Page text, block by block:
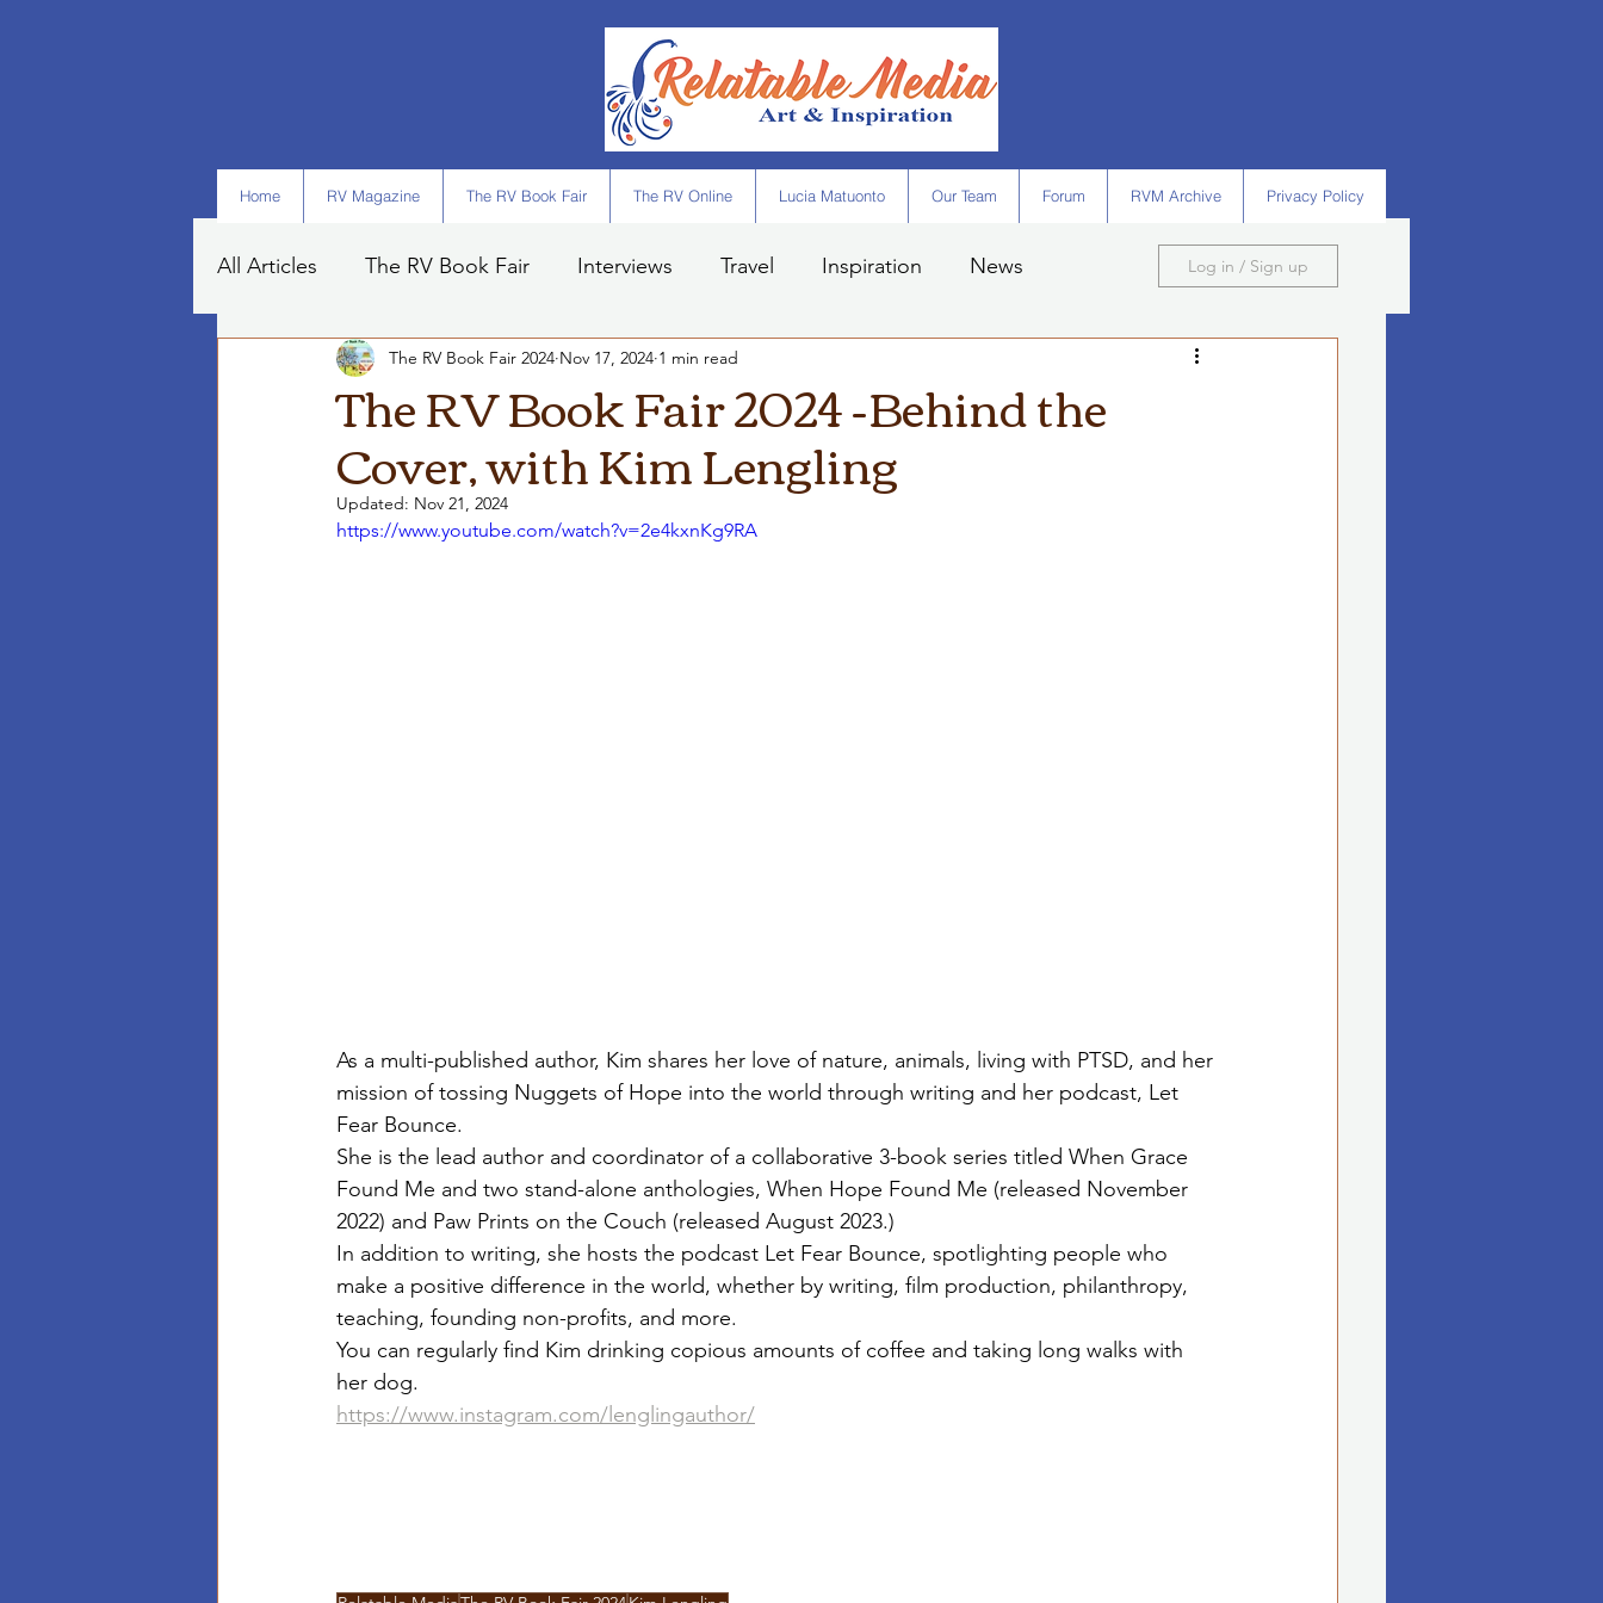
Home RV Magazine The RV Book Fair The RV Online Lucia Matuonto Our Team Forum RVM Archive Privacy Policy
All Articles The RV Book Fair Interviews Travel Inspiration News
Art Tips
Log in / Sign up
The RV Book Fair 2024 -Behind the
Cover, with Kim Lengling
The RV Book Fair 2024 Nov 17, 2024 1 min read
Updated: Nov 21, 2024
https://www.youtube.com/watch?v=2e4kxnKg9RA
As a multi-published author, Kim shares her love of nature, animals, living with PTSD, and her
mission of tossing Nuggets of Hope into the world through writing and her podcast, Let
Fear Bounce.
She is the lead author and coordinator of a collaborative 3-book series titled When Grace
Found Me and two stand-alone anthologies, When Hope Found Me (released November
2022) and Paw Prints on the Couch (released August 2023.)
In addition to writing, she hosts the podcast Let Fear Bounce, spotlighting people who
make a positive difference in the world, whether by writing, film production, philanthropy,
teaching, founding non-profits, and more.
You can regularly find Kim drinking copious amounts of coffee and taking long walks with
her dog.
https://www.instagram.com/lenglingauthor/